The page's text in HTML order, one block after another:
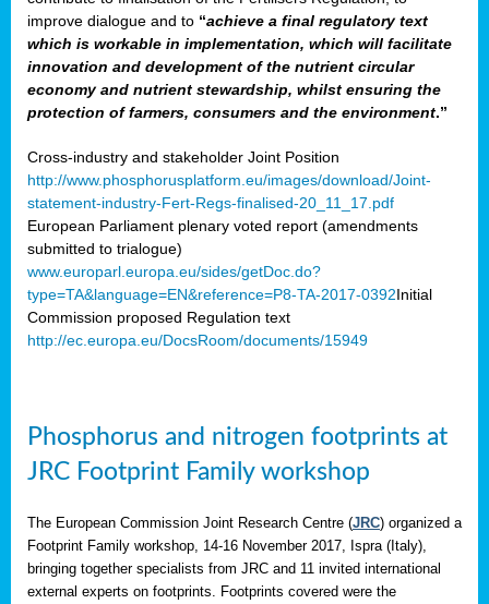
improve dialogue and to “achieve a final regulatory text
which is workable in implementation, which will facilitate
innovation and development of the nutrient circular
economy and nutrient stewardship, whilst ensuring the
protection of farmers, consumers and the environment.”
Cross-industry and stakeholder Joint Position
http://www.phosphorusplatform.eu/images/download/Joint-
statement-industry-Fert-Regs-finalised-20_11_17.pdf
European Parliament plenary voted report (amendments
submitted to trialogue)
www.europarl.europa.eu/sides/getDoc.do?
type=TA&language=EN&reference=P8-TA-2017-0392Initial
Commission proposed Regulation text
http://ec.europa.eu/DocsRoom/documents/15949
Phosphorus and nitrogen footprints at
JRC Footprint Family workshop
The European Commission Joint Research Centre (JRC) organized a
Footprint Family workshop, 14-16 November 2017, Ispra (Italy),
bringing together specialists from JRC and 11 invited international
external experts on footprints. Footprints covered were the